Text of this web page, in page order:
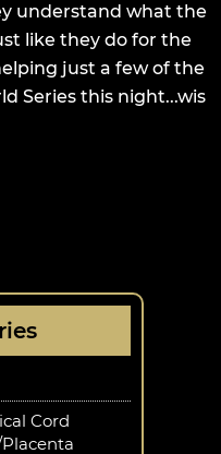
understand what the
like they do for the
just a few of the
Series this night...wis
Cord